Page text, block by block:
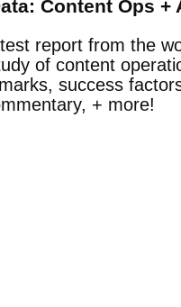
Content Ops +
report from the
of content
success
+ more!